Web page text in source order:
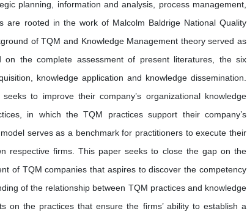
planning, information and analysis, process management,
are rooted in the work of Malcolm Baldrige National Quality
of TQM and Knowledge Management theory served as
the complete assessment of present literatures, the six
knowledge application and knowledge dissemination.
to improve their company’s organizational knowledge
in which the TQM practices support their company’s
serves as a benchmark for practitioners to execute their
respective firms. This paper seeks to close the gap on the
of TQM companies that aspires to discover the competency
of the relationship between TQM practices and knowledge
on the practices that ensure the firms’ ability to establish a